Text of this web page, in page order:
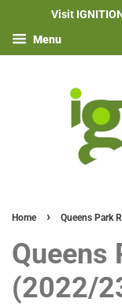
Visit
Menu
Home › Queens Park
Queens
(2022/